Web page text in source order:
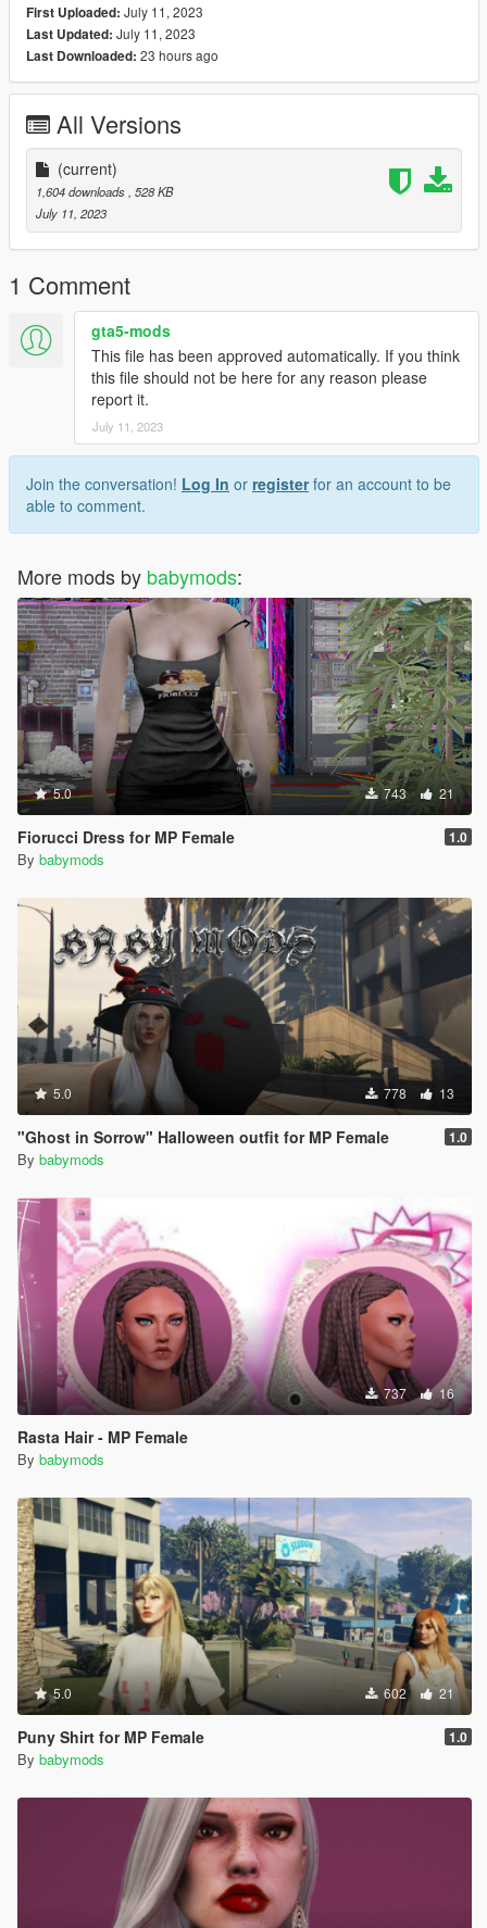
»» Please join Discord for more and special options.
First Uploaded: July 11, 2023
Last Updated: July 11, 2023
Last Downloaded: 23 hours ago
All Versions
(current)
1,604 downloads , 528 KB
July 11, 2023
1 Comment
gta5-mods
This file has been approved automatically. If you think
this file should not be here for any reason please
report it.
July 11, 2023
Join the conversation! Log In or registerfor an account to be
able to comment.
More mods by babymods:
5.0 743 21
Fiorucci Dress for MP Female 1.0
By babymods
5.0 778 13
"Ghost in Sorrow" Halloween outfit for MP Female 1.0
By babymods
737 16
Rasta Hair - MP Female
By babymods
5.0 602 21
Puny Shirt for MP Female 1.0
By babymods